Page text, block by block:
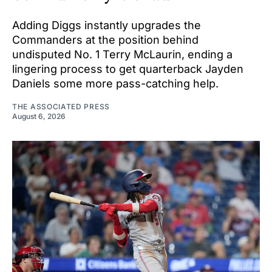
Adding Diggs instantly upgrades the
Commanders at the position behind
undisputed No. 1 Terry McLaurin, ending a
lingering process to get quarterback Jayden
Daniels some more pass-catching help.
THE ASSOCIATED PRESS
August 6, 2026